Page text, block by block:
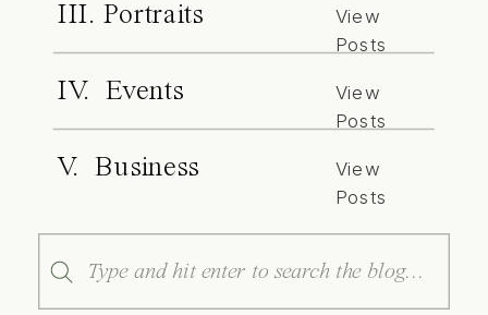
III. Portraits
View
Posts
IV. Events
View
Posts
V. Business
View
Posts
Search
for: